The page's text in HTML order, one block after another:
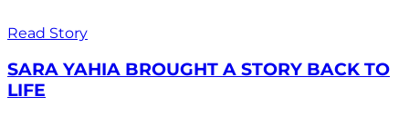
Read Story
SARA YAHIA BROUGHT A STORY BACK TO
LIFE